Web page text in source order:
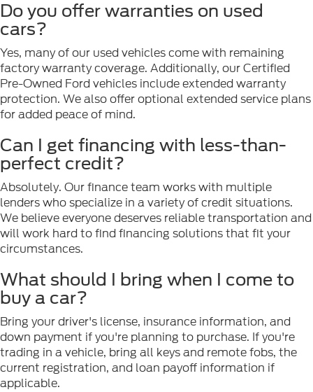
Do you offer warranties on used
cars?
Yes, many of our used vehicles come with remaining
factory warranty coverage. Additionally, our Certified
Pre-Owned Ford vehicles include extended warranty
protection. We also offer optional extended service plans
for added peace of mind.
Can I get financing with less-than-
perfect credit?
Absolutely. Our finance team works with multiple
lenders who specialize in a variety of credit situations.
We believe everyone deserves reliable transportation and
will work hard to find financing solutions that fit your
circumstances.
What should I bring when I come to
buy a car?
Bring your driver's license, insurance information, and
down payment if you're planning to purchase. If you're
trading in a vehicle, bring all keys and remote fobs, the
current registration, and loan payoff information if
applicable.